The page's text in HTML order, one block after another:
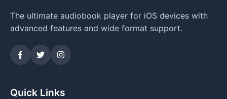
The ultimate audiobook player for iOS devices with
advanced features and wide format support.
Quick Links